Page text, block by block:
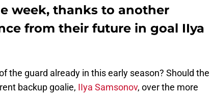
week, thanks to another
from their future in goal IIya
the guard already in this early season? Should the
backup goalie, IIya Samsonov, over the more